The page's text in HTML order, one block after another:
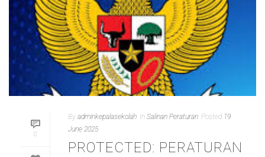
0
By adminkepalasekolah In Salinan Peraturan Posted 19
June 2025
PROTECTED: PERATURAN